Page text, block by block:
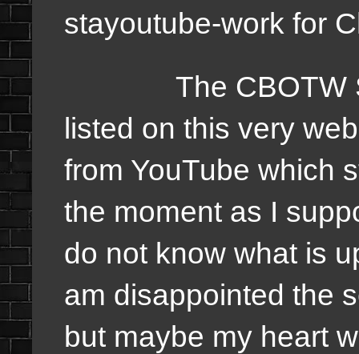
stayoutube-work for
The CBOTW
listed on this very
from YouTube which
the moment as I
do not know what is
am disappointed the
but maybe my heart